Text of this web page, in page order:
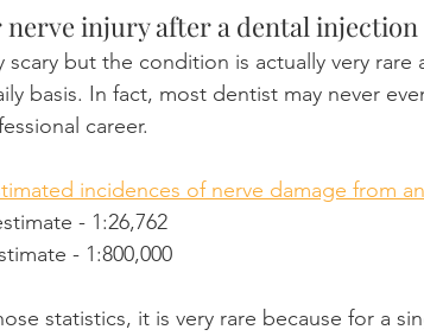
injury after a dental injection
scary but the condition is actually very
basis. In fact, most dentist may never
career.
incidences of nerve damage from
- 1:26,762
- 1:800,000
statistics, it is very rare because for a